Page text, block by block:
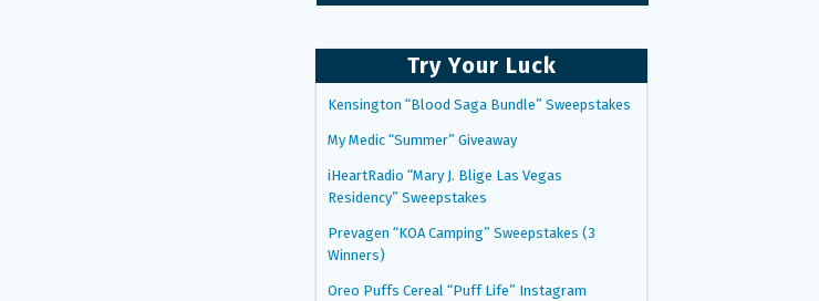
Try Your Luck
Kensington “Blood Saga Bundle” Sweepstakes
My Medic “Summer” Giveaway
iHeartRadio “Mary J. Blige Las Vegas
Residency” Sweepstakes
Prevagen “KOA Camping” Sweepstakes (3
Winners)
Oreo Puffs Cereal “Puff Life” Instagram